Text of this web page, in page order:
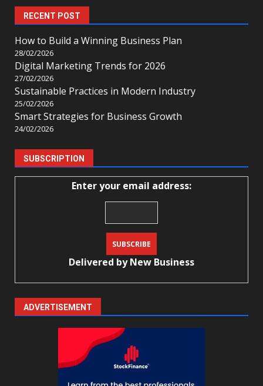
RECENT POST
How to Build a Winning Business Plan
28/02/2026
Digital Marketing Trends for 2026
27/02/2026
Sustainable Practices in Modern Industry
25/02/2026
Smart Strategies for Business Growth
24/02/2026
SUBSCRIPTION
Enter your email address:
Delivered byNew Business
ADVERTISEMENT